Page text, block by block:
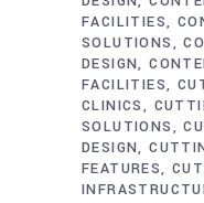
FACILITIES
SOLUTIONS
DESIGN
FACILITIES
CLINICS
SOLUTIONS
DESIGN
FEATURES